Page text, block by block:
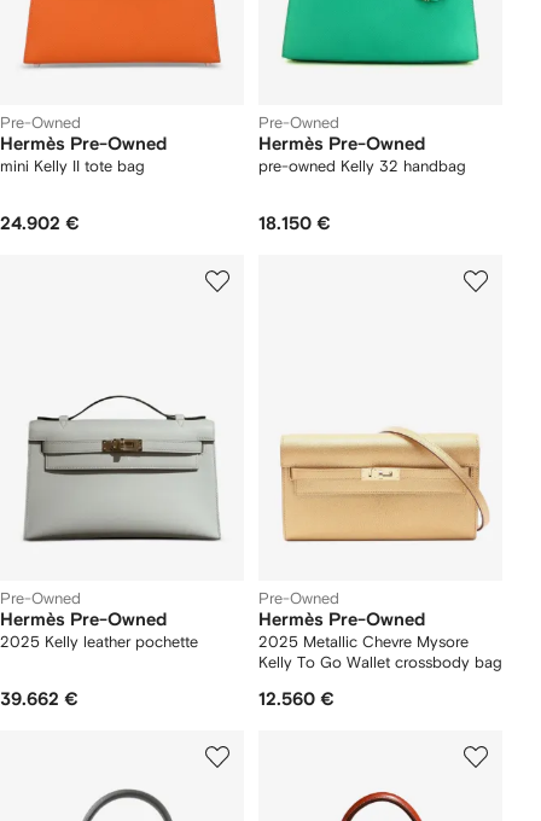
Pre-Owned
Hermès Pre-Owned
mini Kelly II tote bag
24.902 €
Pre-Owned
Hermès Pre-Owned
pre-owned Kelly 32 handbag
18.150 €
Pre-Owned
Hermès Pre-Owned
2025 Kelly leather pochette
39.662 €
Pre-Owned
Hermès Pre-Owned
2025 Metallic Chevre Mysore
Kelly To Go Wallet crossbody bag
12.560 €